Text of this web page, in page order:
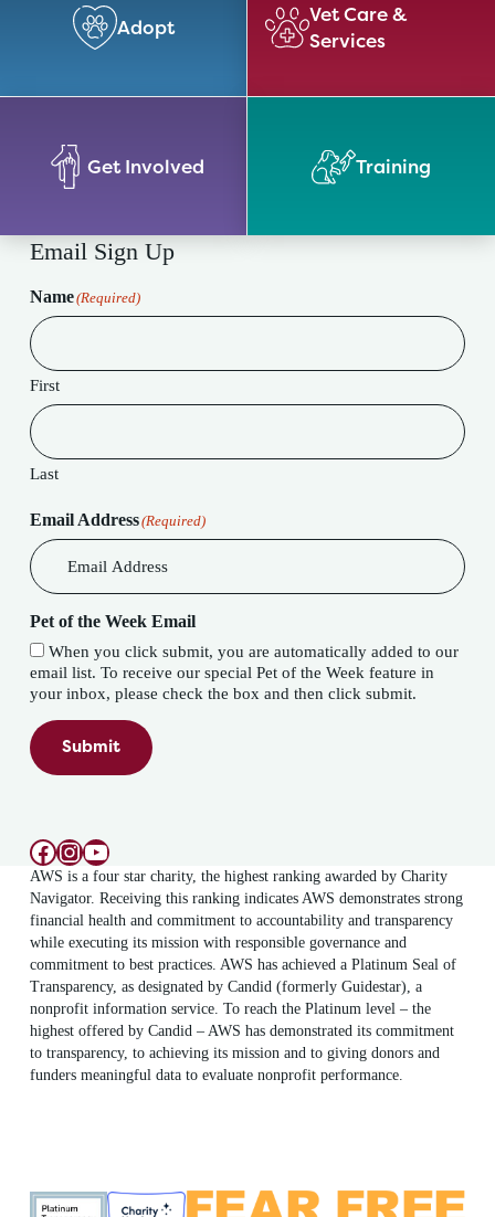
Adopt
Vet Care &
Services
Get Involved Training
Email Sign Up
Name(Required)
First
Last
Email Address(Required)
Pet of the Week Email
When you click submit, you are automatically added to our
email list. To receive our special Pet of the Week feature in
your inbox, please check the box and then click submit.
Submit
Facebook
Instagram
YouTube
AWS is a four star charity, the highest ranking awarded by Charity
Navigator. Receiving this ranking indicates AWS demonstrates strong
financial health and commitment to accountability and transparency
while executing its mission with responsible governance and
commitment to best practices. AWS has achieved a Platinum Seal of
Transparency, as designated by Candid (formerly Guidestar), a
nonprofit information service. To reach the Platinum level – the
highest offered by Candid – AWS has demonstrated its commitment
to transparency, to achieving its mission and to giving donors and
funders meaningful data to evaluate nonprofit performance.